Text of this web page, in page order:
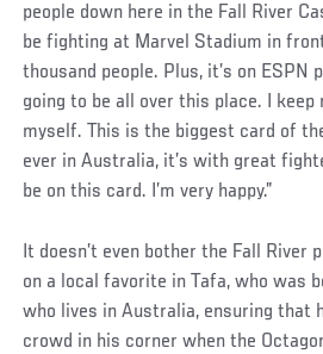
people down here in the Fall River
be fighting at Marvel Stadium in
thousand people. Plus, it’s on ESPN
going to be all over this place. I
myself. This is the biggest card of
ever in Australia, it’s with great
be on this card. I’m very happy.”
It doesn’t even bother the Fall River
on a local favorite in Tafa, who was
who lives in Australia, ensuring that
crowd in his corner when the